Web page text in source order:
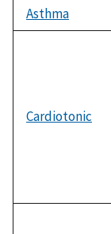
Asthma
Cardiotonic